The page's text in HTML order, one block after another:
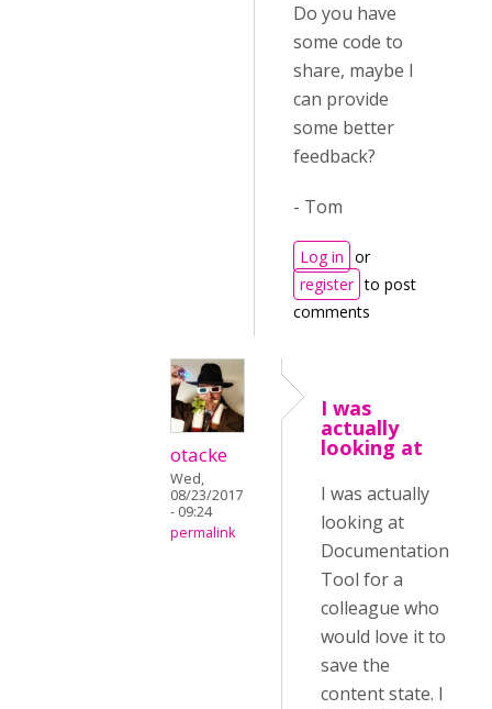
Do you have
some code to
share, maybe I
can provide
some better
feedback?
- Tom
Log in or
register to post
comments
otacke
Wed,
08/23/2017
- 09:24
permalink
I was
actually
looking at
I was actually
looking at
Documentation
Tool for a
colleague who
would love it to
save the
content state. I